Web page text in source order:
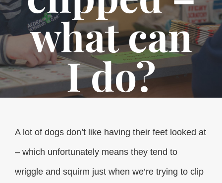
what can
I do?
A lot of dogs don’t like having their feet looked at
– which unfortunately means they tend to
wriggle and squirm just when we’re trying to clip